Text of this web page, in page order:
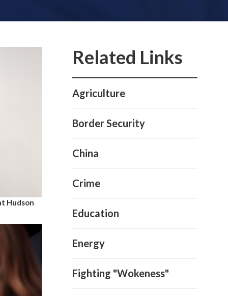
Hudson
Agriculture
Border Security
China
Crime
Education
Energy
Fighting "Wokeness"